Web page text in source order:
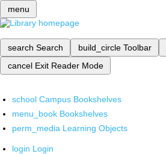
menu
search Search build_circle Toolbar
cancel Exit Reader Mode
school Campus Bookshelves
menu_book Bookshelves
perm_media Learning Objects
login Login